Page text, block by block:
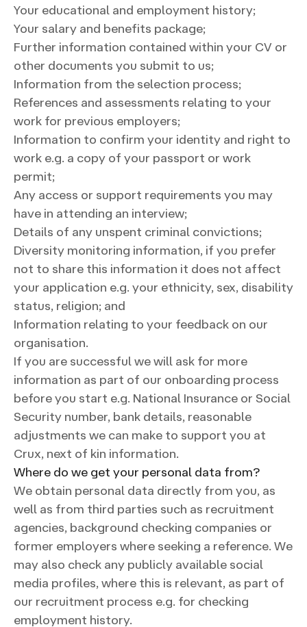
Your educational and employment history;
Your salary and benefits package;
Further information contained within your CV or
other documents you submit to us;
Information from the selection process;
References and assessments relating to your
work for previous employers;
Information to confirm your identity and right to
work e.g. a copy of your passport or work
permit;
Any access or support requirements you may
have in attending an interview;
Details of any unspent criminal convictions;
Diversity monitoring information, if you prefer
not to share this information it does not affect
your application e.g. your ethnicity, sex, disability
status, religion; and
Information relating to your feedback on our
organisation.
If you are successful we will ask for more
information as part of our onboarding process
before you start e.g. National Insurance or Social
Security number, bank details, reasonable
adjustments we can make to support you at
Crux, next of kin information.
Where do we get your personal data from?
We obtain personal data directly from you, as
well as from third parties such as recruitment
agencies, background checking companies or
former employers where seeking a reference. We
may also check any publicly available social
media profiles, where this is relevant, as part of
our recruitment process e.g. for checking
employment history.